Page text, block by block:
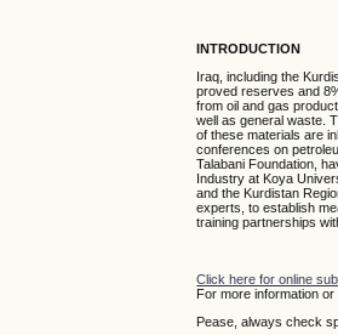
INTRODUCTION
Iraq, including the
proved reserves and
from oil and gas
well as general waste.
of these materials are
conferences on
Talabani Foundation,
Industry at Koya
and the Kurdistan
experts, to establish
training partnerships
Click here for online
For more information
Pease, always check